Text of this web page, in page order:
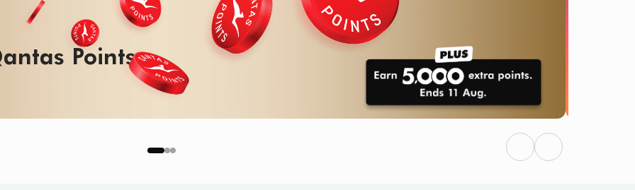
SALEENDS 04
DAYS
: 20
HOURS
: 28 : 10
SECS
HURRY, FINAL DAYS
Previous
Next